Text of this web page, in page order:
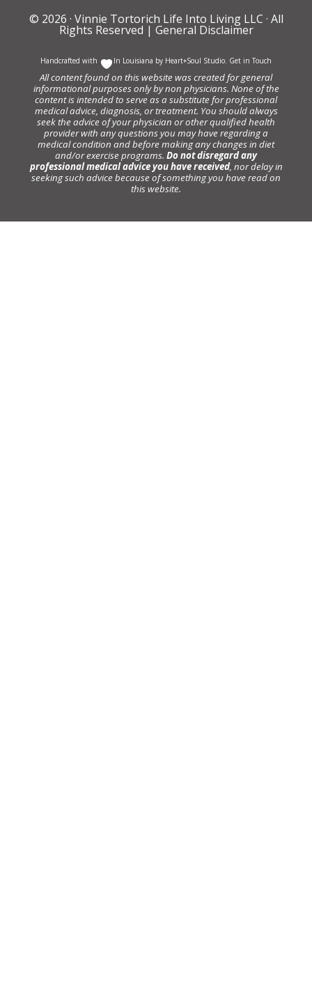
© 2026 · Vinnie Tortorich Life Into Living LLC · All
Rights Reserved | General Disclaimer
Handcrafted with In Louisiana by Heart+Soul Studio. Get in Touch
All content found on this website was created for general
informational purposes only by non physicians. None of the
content is intended to serve as a substitute for professional
medical advice, diagnosis, or treatment. You should always
seek the advice of your physician or other qualified health
provider with any questions you may have regarding a
medical condition and before making any changes in diet
and/or exercise programs. Do not disregard any
professional medical advice you have received, nor delay in
seeking such advice because of something you have read on
this website.